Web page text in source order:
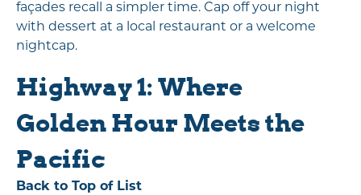
façades recall a simpler time. Cap off your night
with dessert at a local restaurant or a welcome
nightcap.
Highway 1: Where
Golden Hour Meets the
Pacific
Back to Top of List